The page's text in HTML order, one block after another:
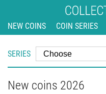
NEW COINS COIN SERIES
New coins 2026
SERIES